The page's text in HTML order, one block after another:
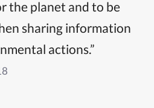
the planet and to be
sharing information
actions.”